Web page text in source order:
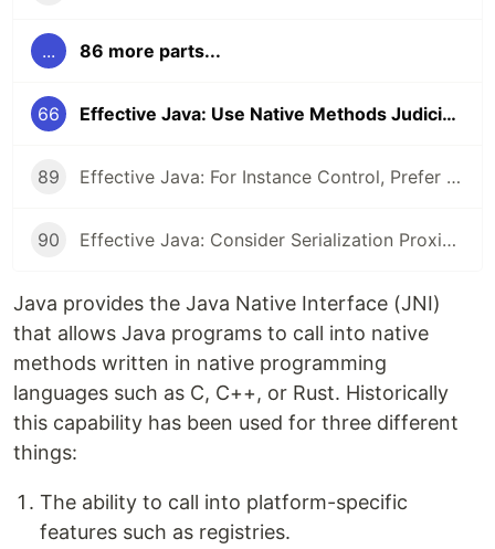
... 86 more parts...
66 Effective Java: Use Native Methods Judiciously
89 Effective Java: For Instance Control, Prefer Enum types to readResolve
90 Effective Java: Consider Serialization Proxies Instead of Serialized Instances
Java provides the Java Native Interface (JNI)
that allows Java programs to call into native
methods written in native programming
languages such as C, C++, or Rust. Historically
this capability has been used for three different
things:
The ability to call into platform-specific
features such as registries.